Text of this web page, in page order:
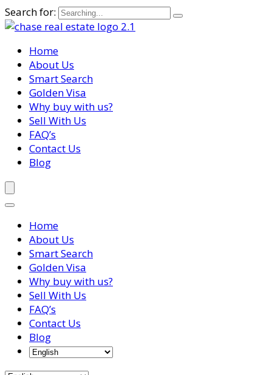
Search for:
Home
About Us
Smart Search
Golden Visa
Why buy with us?
Sell With Us
FAQ’s
Contact Us
Blog
Home
About Us
Smart Search
Golden Visa
Why buy with us?
Sell With Us
FAQ’s
Contact Us
Blog